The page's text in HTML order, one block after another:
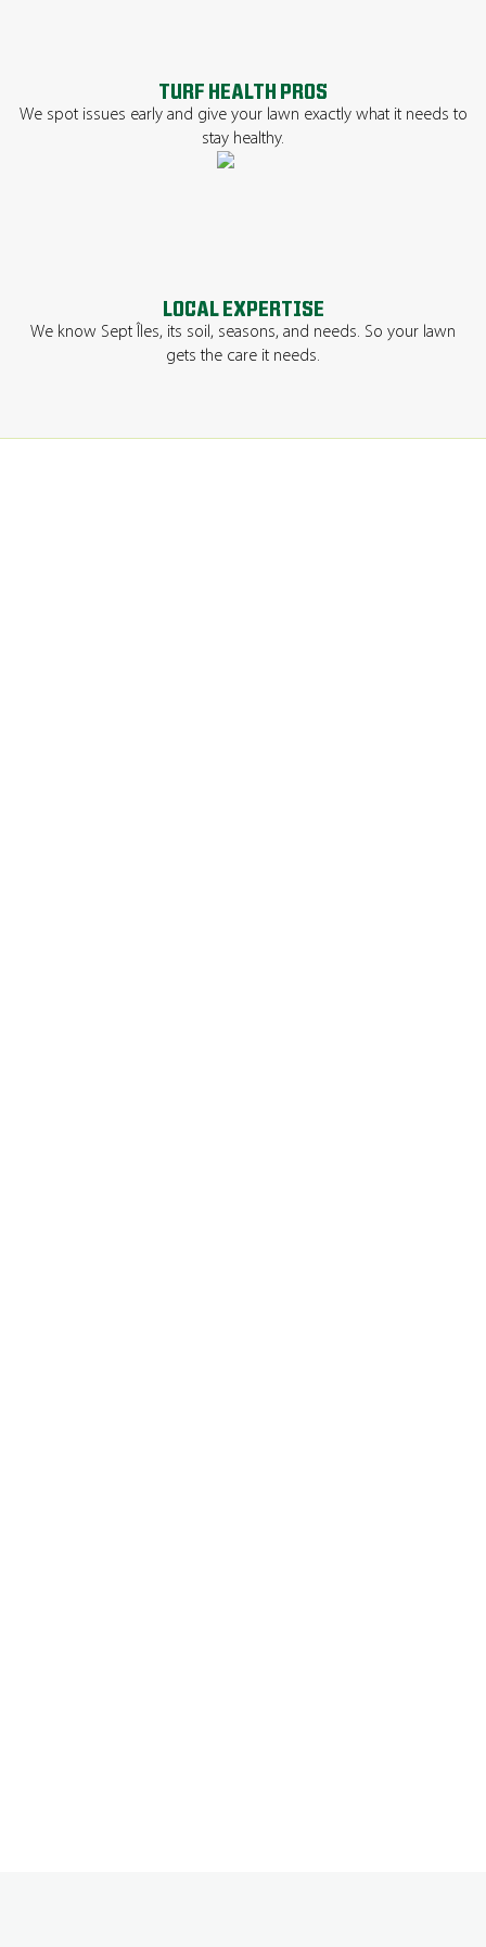
TURF HEALTH PROS
We spot issues early and give your lawn exactly what it needs to
stay healthy.
LOCAL EXPERTISE
We know Sept Îles, its soil, seasons, and needs. So your lawn
gets the care it needs.